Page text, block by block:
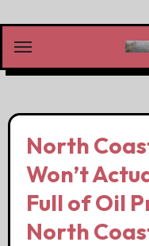
content
North
Won’t
Full of Oil
North